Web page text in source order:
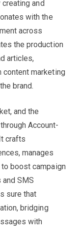
and
with the
across
the production
articles,
marketing
brand.
and the
Account-
crafts
manages
boost campaign
SMS
sure that
bridging
with